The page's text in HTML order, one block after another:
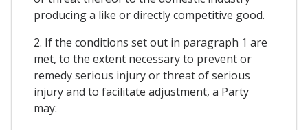
producing a like or directly competitive good.
2. If the conditions set out in paragraph 1 are
met, to the extent necessary to prevent or
remedy serious injury or threat of serious
injury and to facilitate adjustment, a Party
may: